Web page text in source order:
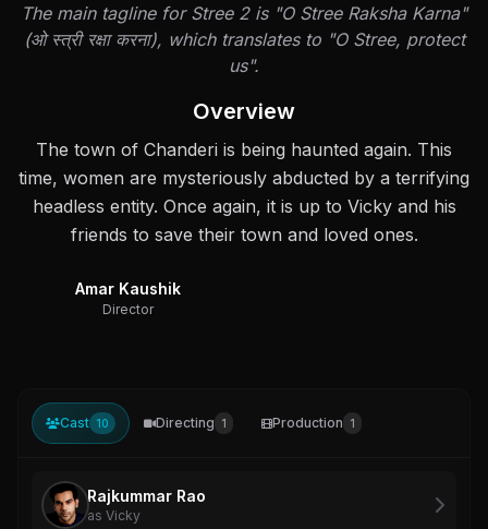
The main tagline for Stree 2 is "O Stree Raksha Karna"
(ओ स्त्री रक्षा करना), which translates to "O Stree, protect
us".
Overview
The town of Chanderi is being haunted again. This
time, women are mysteriously abducted by a terrifying
headless entity. Once again, it is up to Vicky and his
friends to save their town and loved ones.
Amar Kaushik
Director
Cast 10 Directing 1 Production 1
Rajkummar Rao
as Vicky